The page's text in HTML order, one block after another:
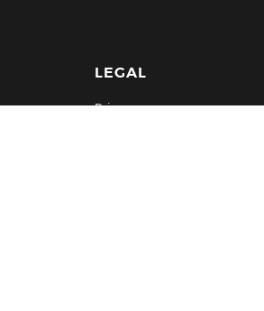
LEGAL
Privacy